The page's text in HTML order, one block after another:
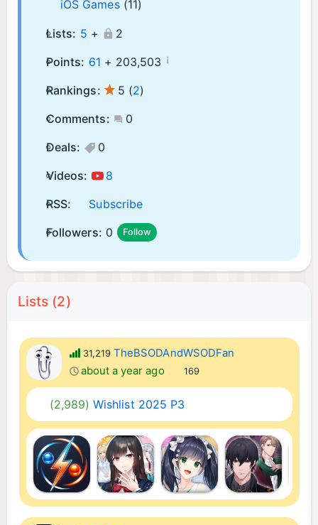
iOS Games (11)
Lists: 5 +
2
Points: 61 + 203,503 ¡
Rankings: 5 (2)
Comments:
0
Deals:
0
Videos:
8
RSS:
Subscribe
Followers: 0 Follow
Lists (2)
31,219 TheBSODAndWSODFan
about a year ago
169
(2,989) Wishlist 2025 P3